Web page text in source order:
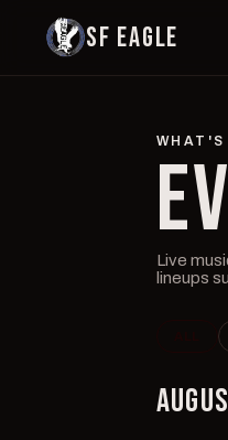
SF EAGLE
WHAT'S
Live
lineups